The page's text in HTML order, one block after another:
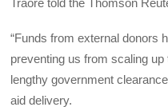
“Funds from external donors
preventing us from scaling
lengthy government
aid delivery.